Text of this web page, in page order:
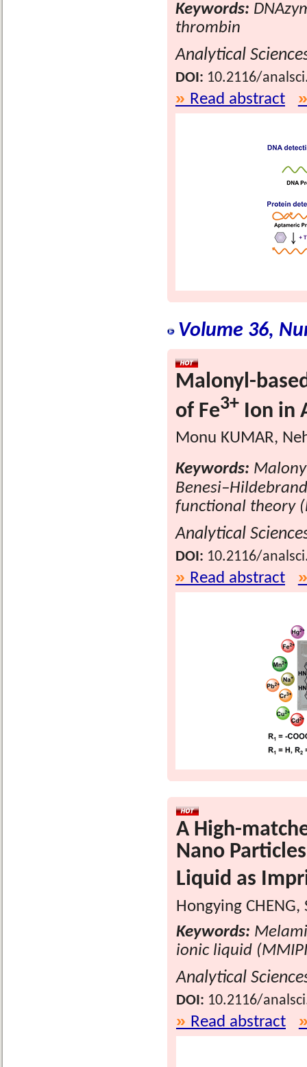
Keywords:
thrombin
Analytical
DOI: 10.2116/
Read abstract
Volume 36,
Malonyl-
of Fe3+ Ion in
Monu KUMAR,
Keywords:
functional theory
Analytical
DOI: 10.2116/
Read abstract
A High-
Nano
Liquid as
Hongying
Keywords:
ionic liquid
Analytical
DOI: 10.2116/
Read abstract